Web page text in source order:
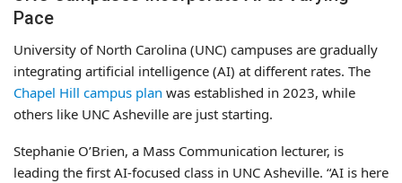
Pace
University of North Carolina (UNC) campuses are gradually
integrating artificial intelligence (AI) at different rates. The
Chapel Hill campus plan was established in 2023, while
others like UNC Asheville are just starting.
Stephanie O’Brien, a Mass Communication lecturer, is
leading the first AI-focused class in UNC Asheville. “AI is here